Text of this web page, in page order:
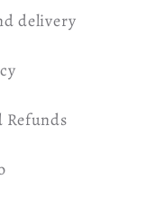
delivery
Refunds